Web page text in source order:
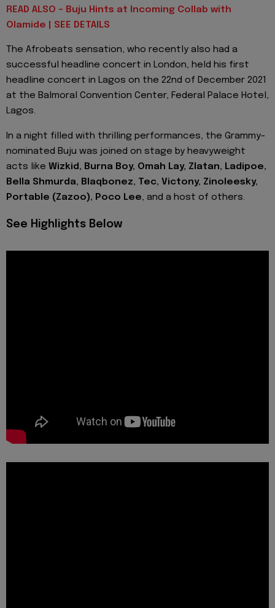
READ ALSO - Buju Hints at Incoming Collab with
Olamide | SEE DETAILS
The Afrobeats sensation, who recently also had a
successful headline concert in London, held his first
headline concert in Lagos on the 22nd of December 2021
at the Balmoral Convention Center, Federal Palace Hotel,
Lagos.
In a night filled with thrilling performances, the Grammy-
nominated Buju was joined on stage by heavyweight
acts like Wizkid, Burna Boy, Omah Lay, Zlatan, Ladipoe,
Bella Shmurda, Blaqbonez, Tec, Victony, Zinoleesky,
Portable (Zazoo), Poco Lee, and a host of others.
See Highlights Below